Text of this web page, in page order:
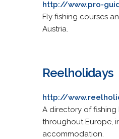
http://www.pro-
Fly fishing courses
Austria.
Reelholidays
http://
A directory of
throughout Europe,
accommodation.